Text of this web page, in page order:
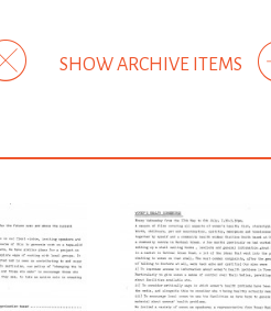
SHOW ARCHIVE ITEMS